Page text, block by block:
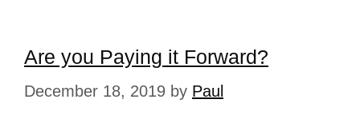
Are you Paying it Forward?
December 18, 2019 by Paul